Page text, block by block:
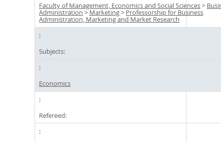
Faculty of Management, Economics and Social Sciences>
Administration >Marketing> Professorship for Business
Administration, Marketing and Market Research
Subjects:
Economics
Refereed: